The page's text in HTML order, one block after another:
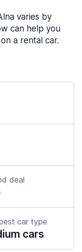
varies by
can help you
a rental car.
deal
car type
cars